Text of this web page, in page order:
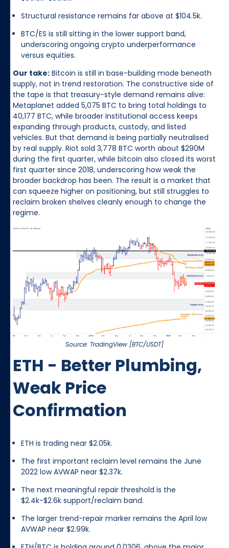
Structural resistance remains far above at $104.5k.
BTC/ES is still sitting in the lower support band,
underscoring ongoing crypto underperformance
versus equities.
Our take: Bitcoin is still in base-building mode beneath
supply, not in trend restoration. The constructive side of
the tape is that treasury-style demand remains alive:
Metaplanet added 5,075 BTC to bring total holdings to
40,177 BTC, while broader institutional access keeps
expanding through products, custody, and listed
vehicles. But that demand is being partially neutralised
by real supply. Riot sold 3,778 BTC worth about $290M
during the first quarter, while bitcoin also closed its worst
first quarter since 2018, underscoring how weak the
broader backdrop has been. The result is a market that
can squeeze higher on positioning, but still struggles to
reclaim broken shelves cleanly enough to change the
regime.
Source: TradingView [BTC/USDT]
ETH - Better Plumbing,
Weak Price
Confirmation
ETH is trading near $2.05k.
The first important reclaim level remains the June
2022 low AVWAP near $2.37k.
The next meaningful repair threshold is the
$2.4k-$2.6k support/reclaim band.
The larger trend-repair marker remains the April low
AVWAP near $2.99k.